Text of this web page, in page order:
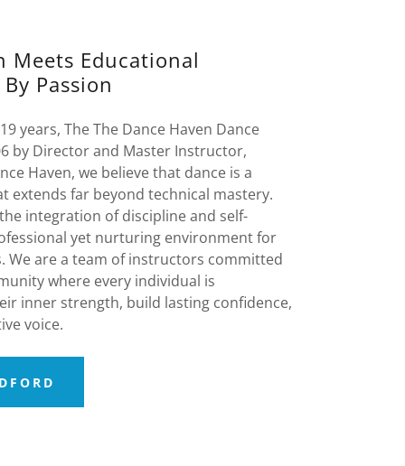
Meets Educational
Passion
years, The The Dance Haven Dance
by Director and Master Instructor,
Haven, we believe that dance is a
extends far beyond technical mastery.
integration of discipline and self-
yet nurturing environment for
We are a team of instructors committed
where every individual is
inner strength, build lasting confidence,
voice.